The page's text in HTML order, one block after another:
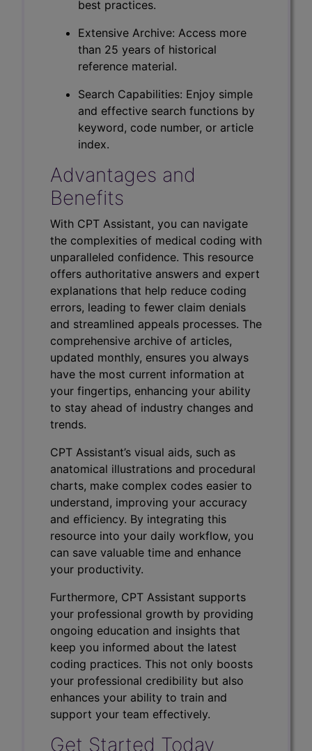
best practices.
Extensive Archive: Access more
than 25 years of historical
reference material.
Search Capabilities: Enjoy simple
and effective search functions by
keyword, code number, or article
index.
Advantages and
Benefits
With CPT Assistant, you can navigate
the complexities of medical coding with
unparalleled confidence. This resource
offers authoritative answers and expert
explanations that help reduce coding
errors, leading to fewer claim denials
and streamlined appeals processes. The
comprehensive archive of articles,
updated monthly, ensures you always
have the most current information at
your fingertips, enhancing your ability
to stay ahead of industry changes and
trends.
CPT Assistant’s visual aids, such as
anatomical illustrations and procedural
charts, make complex codes easier to
understand, improving your accuracy
and efficiency. By integrating this
resource into your daily workflow, you
can save valuable time and enhance
your productivity.
Furthermore, CPT Assistant supports
your professional growth by providing
ongoing education and insights that
keep you informed about the latest
coding practices. This not only boosts
your professional credibility but also
enhances your ability to train and
support your team effectively.
Get Started Today